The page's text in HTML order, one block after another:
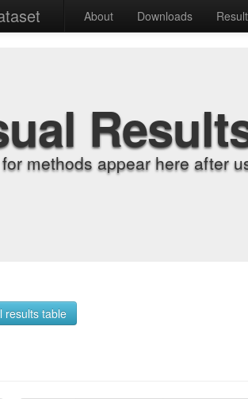
About Downloads
methods appear here after
results table